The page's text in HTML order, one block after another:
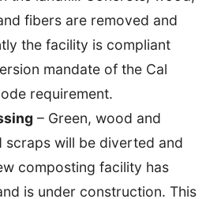
fibers are removed and
the facility is compliant
mandate of the Cal
requirement.
– Green, wood and
scraps will be diverted and
composting facility has
is under construction. This